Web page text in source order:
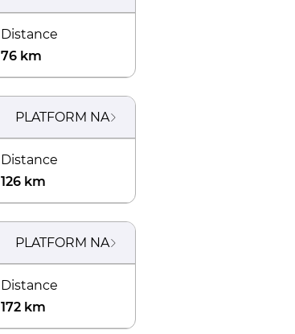
Distance
76 km
PLATFORM NA
Distance
126 km
PLATFORM NA
Distance
172 km